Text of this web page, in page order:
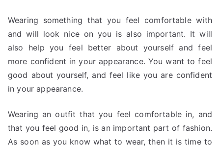
Wearing something that you feel comfortable with
and will look nice on you is also important. It will
also help you feel better about yourself and feel
more confident in your appearance. You want to feel
good about yourself, and feel like you are confident
in your appearance.
Wearing an outfit that you feel comfortable in, and
that you feel good in, is an important part of fashion.
As soon as you know what to wear, then it is time to